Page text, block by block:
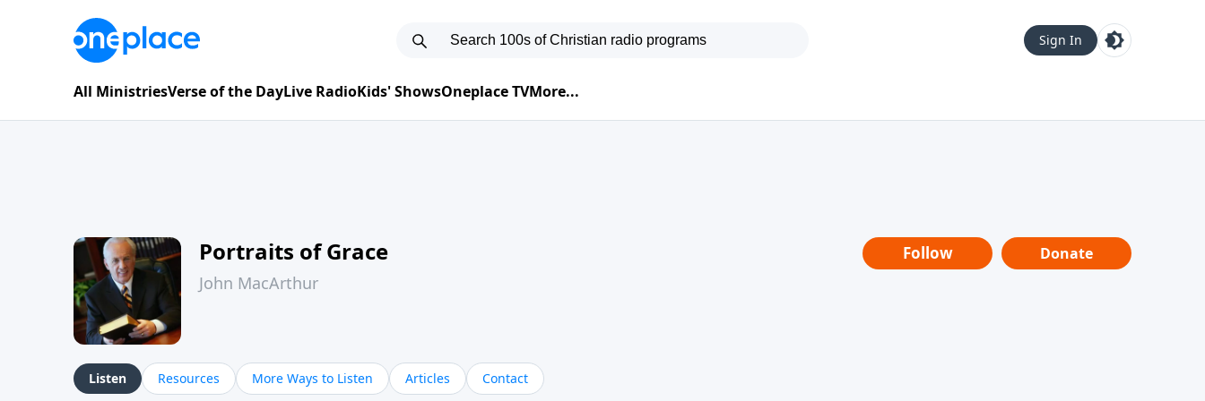
Sign In
All MinistriesVerse of the DayLive RadioKids' ShowsOneplace TVMore...
Portraits of Grace
John MacArthur
Follow Donate
Listen Resources More Ways to Listen Articles Contact